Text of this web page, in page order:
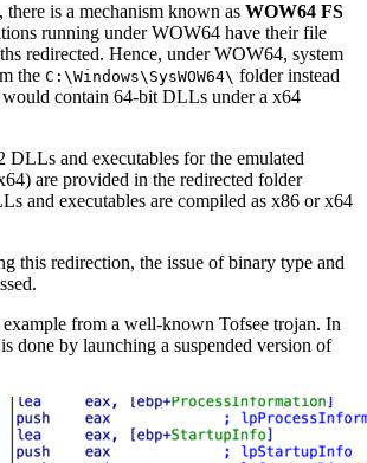
there is a mechanism known as WOW64 FS
running under WOW64 have their file
redirected. Hence, under WOW64, system
the C:\Windows\SysWOW64\ folder instead
contain 64-bit DLLs under a x64
DLLs and executables for the emulated
are provided in the redirected folder
and executables are compiled as x86 or x64
this redirection, the issue of binary type and
example from a well-known Tofsee trojan. In
done by launching a suspended version of